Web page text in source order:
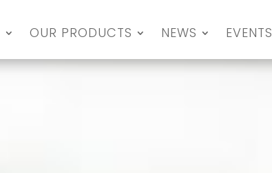
OUR PRODUCTS NEWS EVENTS